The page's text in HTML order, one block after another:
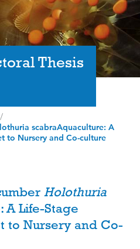
Thesis
/
scabraAquaculture: A
to Nursery and Co-culture
Holothuria
A Life-Stage
to Nursery and Co-